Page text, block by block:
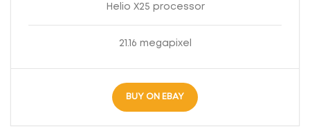
Helio X25 processor
21.16 megapixel
BUY ON EBAY